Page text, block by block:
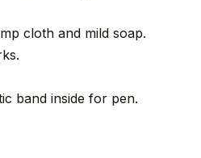
cloth and mild soap.
band inside for pen.